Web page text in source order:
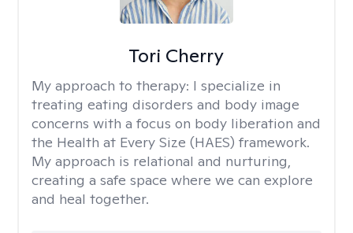
Tori Cherry
My approach to therapy: I specialize in
treating eating disorders and body image
concerns with a focus on body liberation and
the Health at Every Size (HAES) framework.
My approach is relational and nurturing,
creating a safe space where we can explore
and heal together.